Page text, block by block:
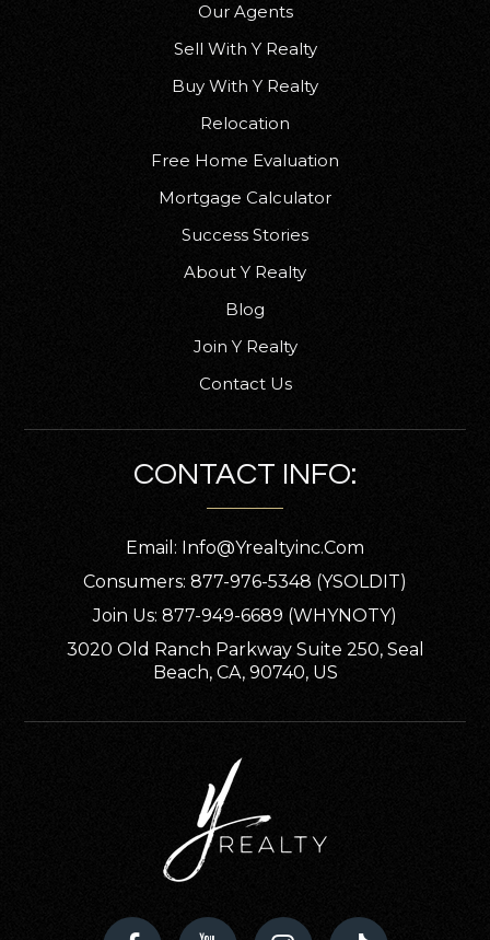
Our Agents
Sell With Y Realty
Buy With Y Realty
Relocation
Free Home Evaluation
Mortgage Calculator
Success Stories
About Y Realty
Blog
Join Y Realty
Contact Us
CONTACT INFO:
Email: Info@yrealtyinc.com
Consumers: 877-976-5348 (YSOLDIT)
Join Us: 877-949-6689 (WHYNOTY)
3020 Old Ranch Parkway Suite 250, Seal
Beach, CA, 90740, US